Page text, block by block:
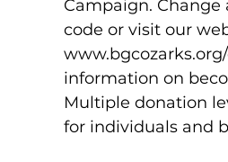
Campaign. Change
code or visit our
information on
Multiple donation
for individuals and